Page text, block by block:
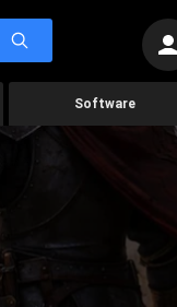
Software